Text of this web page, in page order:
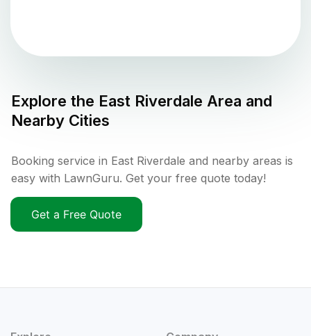
Explore the East Riverdale Area and
Nearby Cities
Booking service in East Riverdale and nearby areas is
easy with LawnGuru. Get your free quote today!
Get a Free Quote